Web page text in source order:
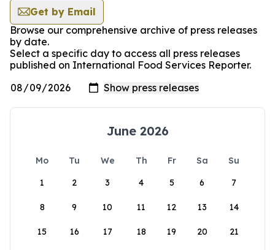
Get by Email
Browse our comprehensive archive of press releases
by date.
Select a specific day to access all press releases
published on International Food Services Reporter.
June 2026
Mo Tu We Th Fr Sa
Su
1
2 3 4 5 6 7
8 9 10 11 12 13 14
15 16 17 18 19 20 21